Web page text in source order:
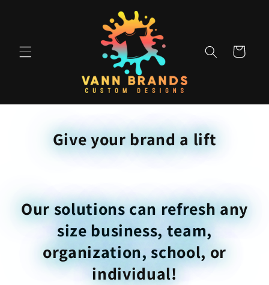
Cart
Give your brand a lift
Our solutions can refresh any
size business, team,
organization, school, or
individual!